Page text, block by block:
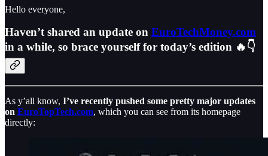
Hello everyone,
Haven’t shared an update on EuroTechMoney.com
in a while, so brace yourself for today’s edition 🔥👇
As y’all know, I’ve recently pushed some pretty major updates
on EuroTopTech.com, which you can see from its homepage
directly: